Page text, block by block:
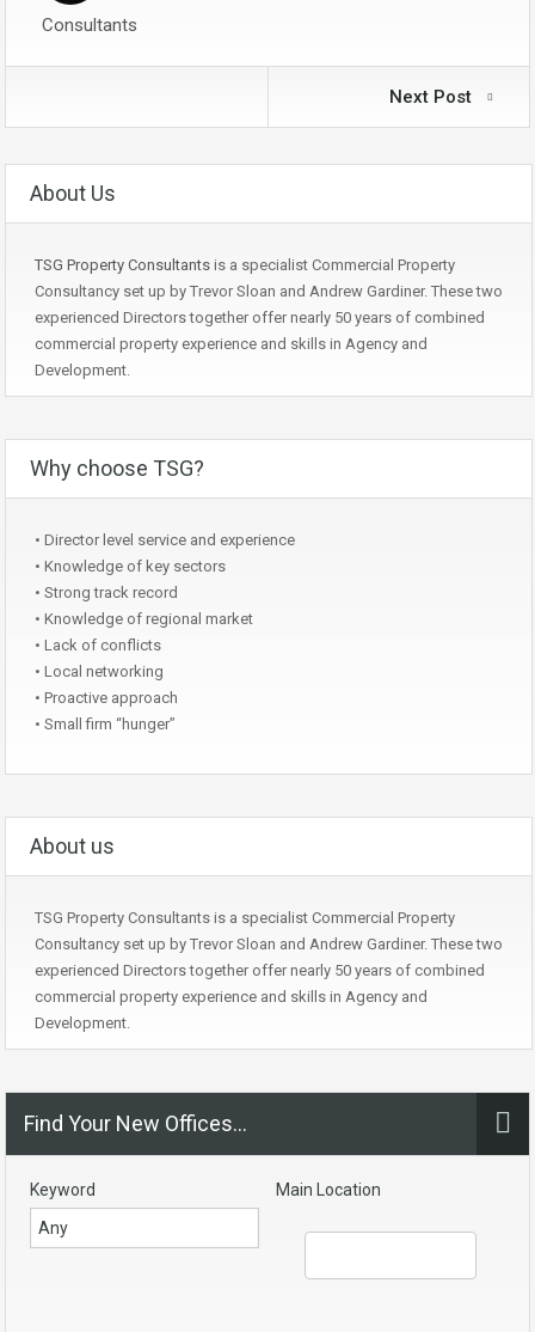
Consultants
Next Post
About Us
TSG Property Consultants is a specialist Commercial Property
Consultancy set up by Trevor Sloan and Andrew Gardiner. These two
experienced Directors together offer nearly 50 years of combined
commercial property experience and skills in Agency and
Development.
Why choose TSG?
• Director level service and experience
• Knowledge of key sectors
• Strong track record
• Knowledge of regional market
• Lack of conflicts
• Local networking
• Proactive approach
• Small firm “hunger”
About us
TSG Property Consultants is a specialist Commercial Property
Consultancy set up by Trevor Sloan and Andrew Gardiner. These two
experienced Directors together offer nearly 50 years of combined
commercial property experience and skills in Agency and
Development.
Find Your New Offices…
Keyword Main Location